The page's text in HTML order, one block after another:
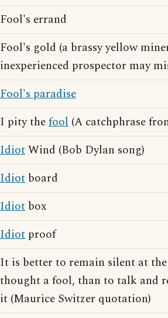
Fool's errand
Fool's gold (a brassy yellow
inexperienced prospector may
Fool's paradise
I pity thefool (A catchphrase
IdiotWind (Bob Dylan song)
Idiot board
Idiot box
Idiot proof
It is better to remain silent at
thought a fool, than to talk and
it (Maurice Switzer quotation)